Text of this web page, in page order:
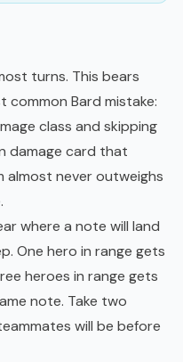
turns. This bears
Bard mistake:
class and skipping
damage card that
never outweighs
where a note will land
One hero in range gets
heroes in range gets
note. Take two
will be before